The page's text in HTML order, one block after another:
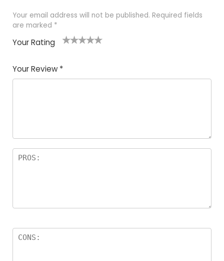
Your email address will not be published. Required fields
are marked *
Your Rating
Your Review *